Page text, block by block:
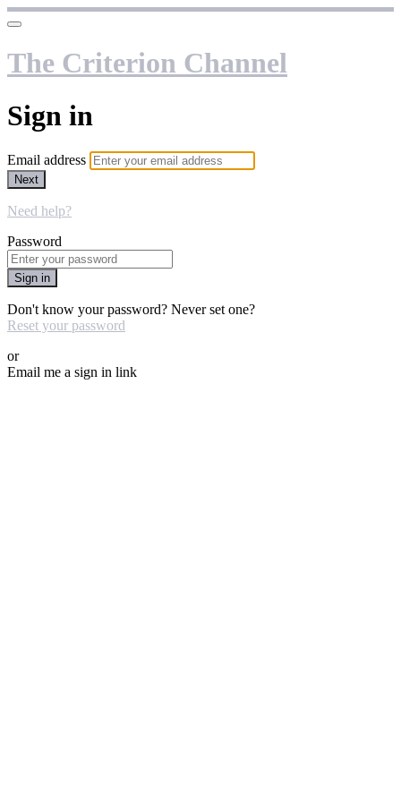
The Criterion Channel
Sign in
Email address
Next
Need help?
Password
Sign in
Don't know your password? Never set one?
Reset your password
or
Email me a sign in link